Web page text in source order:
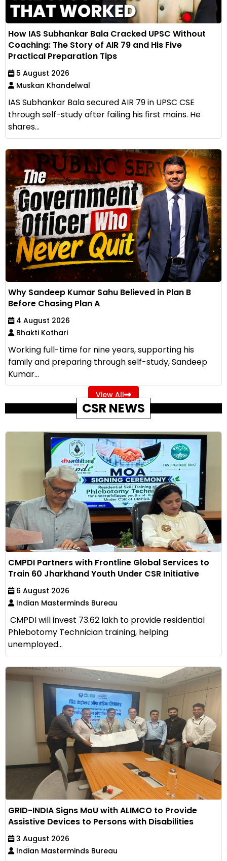
How IAS Subhankar Bala Cracked UPSC Without
Coaching: The Story of AIR 79 and His Five
Practical Preparation Tips
5 August 2026
Muskan Khandelwal
IAS Subhankar Bala secured AIR 79 in UPSC CSE
through self-study after failing his first mains. He
shares...
Why Sandeep Kumar Sahu Believed in Plan B
Before Chasing Plan A
4 August 2026
Bhakti Kothari
Working full-time for nine years, supporting his
family and preparing through self-study, Sandeep
Kumar...
View All
CSR NEWS
CMPDI Partners with Frontline Global Services to
Train 60 Jharkhand Youth Under CSR Initiative
6 August 2026
Indian Masterminds Bureau
CMPDI will invest ₹73.62 lakh to provide residential
Phlebotomy Technician training, helping
unemployed...
GRID-INDIA Signs MoU with ALIMCO to Provide
Assistive Devices to Persons with Disabilities
3 August 2026
Indian Masterminds Bureau